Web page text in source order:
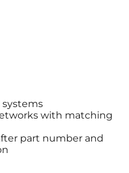
systems
with matching
part number and